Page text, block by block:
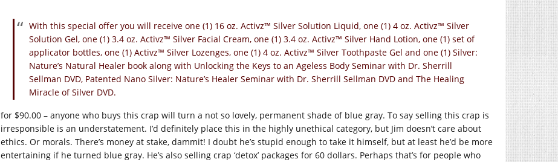
With this special offer you will receive one (1) 16 oz. Activz™ Silver Solution Liquid, one (1) 4 oz. Activz™ Silver
Solution Gel, one (1) 3.4 oz. Activz™ Silver Facial Cream, one (1) 3.4 oz. Activz™ Silver Hand Lotion, one (1) set of
applicator bottles, one (1) Activz™ Silver Lozenges, one (1) 4 oz. Activz™ Silver Toothpaste Gel and one (1) Silver:
Nature’s Natural Healer book along with Unlocking the Keys to an Ageless Body Seminar with Dr. Sherrill
Sellman DVD, Patented Nano Silver: Nature’s Healer Seminar with Dr. Sherrill Sellman DVD and The Healing
Miracle of Silver DVD.
for $90.00 – anyone who buys this crap will turn a not so lovely, permanent shade of blue gray. To say selling this crap is
irresponsible is an understatement. I’d definitely place this in the highly unethical category, but Jim doesn’t care about
ethics. Or morals. There’s money at stake, dammit! I doubt he’s stupid enough to take it himself, but at least he’d be more
entertaining if he turned blue gray. He’s also selling crap ‘detox’ packages for 60 dollars. Perhaps that’s for people who